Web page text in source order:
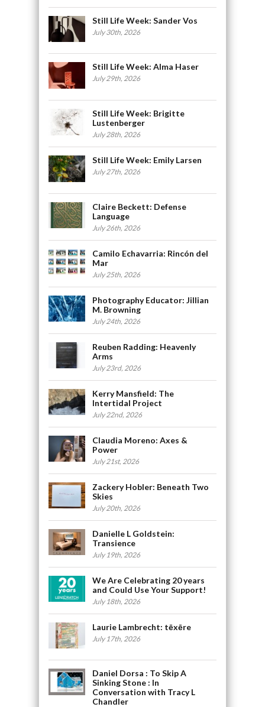
Still Life Week: Sander Vos
July 30th, 2026
Still Life Week: Alma Haser
July 29th, 2026
Still Life Week: Brigitte
Lustenberger
July 28th, 2026
Still Life Week: Emily Larsen
July 27th, 2026
Claire Beckett: Defense
Language
July 26th, 2026
Camilo Echavarria: Rincón del
Mar
July 25th, 2026
Photography Educator: Jillian
M. Browning
July 24th, 2026
Reuben Radding: Heavenly
Arms
July 23rd, 2026
Kerry Mansfield: The
Intertidal Project
July 22nd, 2026
Claudia Moreno: Axes &
Power
July 21st, 2026
Zackery Hobler: Beneath Two
Skies
July 20th, 2026
Danielle L Goldstein:
Transience
July 19th, 2026
We Are Celebrating 20 years
and Could Use Your Support!
July 18th, 2026
Laurie Lambrecht: tēxēre
July 17th, 2026
Daniel Dorsa : To Skip A
Sinking Stone : In
Conversation with Tracy L
Chandler